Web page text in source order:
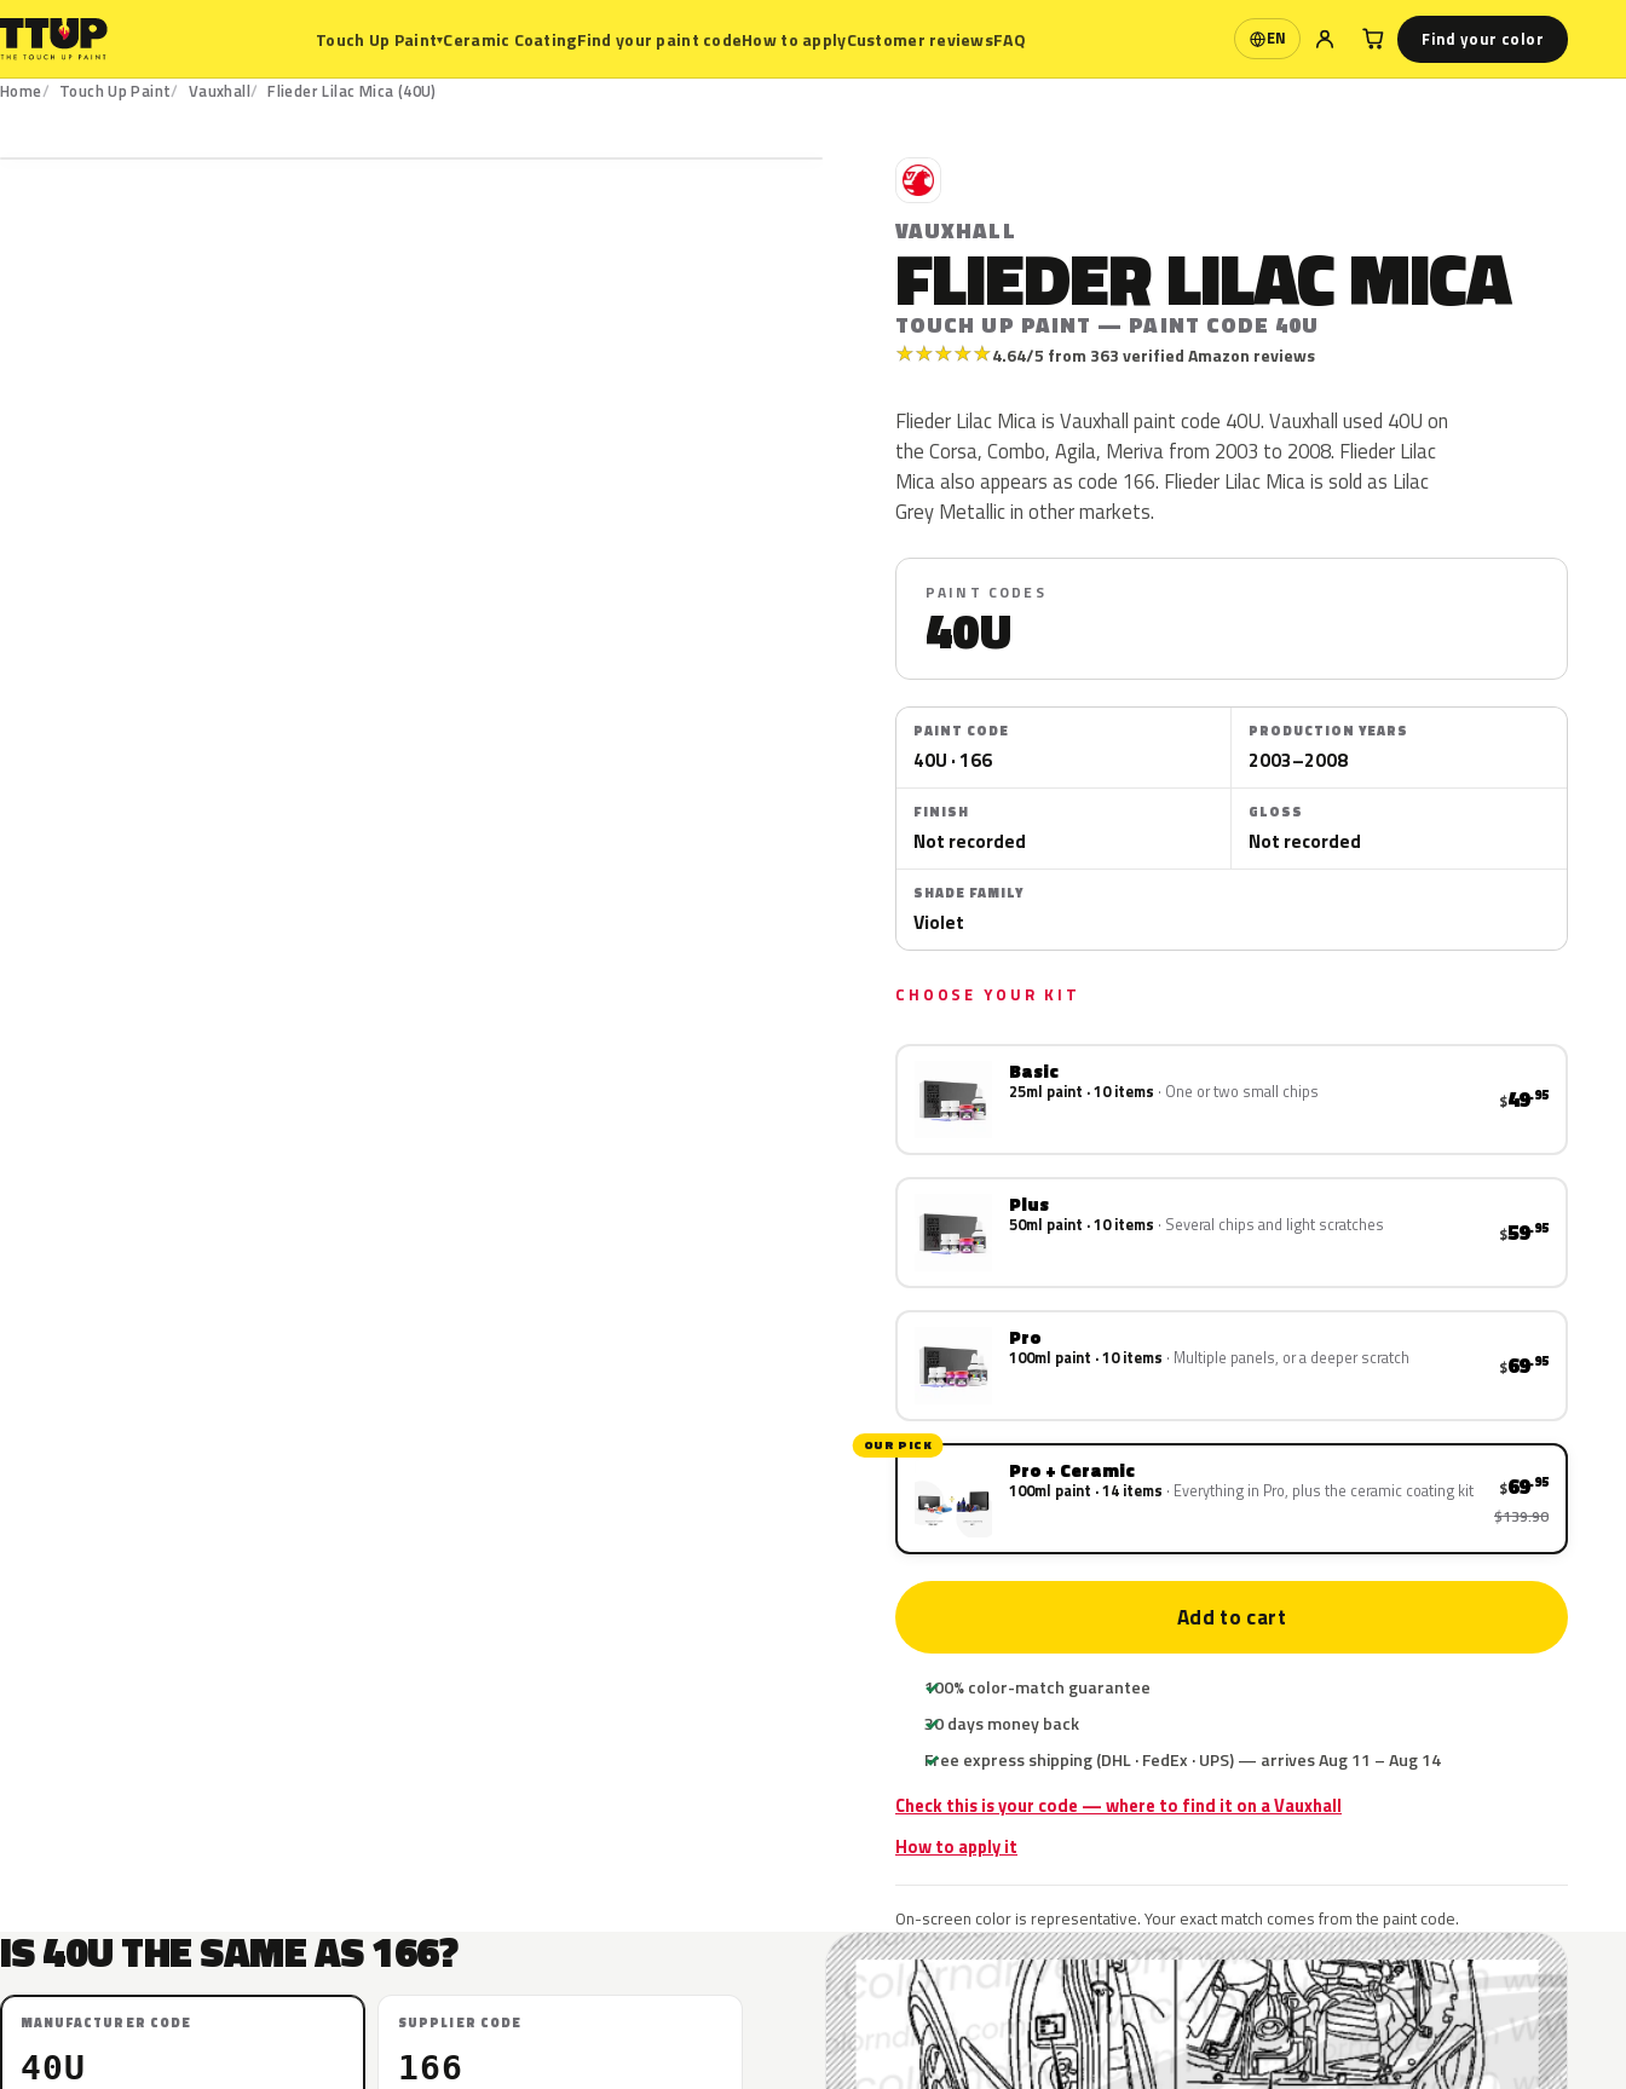
Touch Up Paint▾Ceramic CoatingFind your paint codeHow to applyCustomer reviewsFAQ EN
Language Find your color
Home Touch Up Paint Vauxhall
Flieder Lilac Mica (40U)
V
VAUXHALL
FLIEDER LILAC MICA
TOUCH UP PAINT — PAINT CODE 40U
★★★★★4.64/5 from 363 verified Amazon reviews
Flieder Lilac Mica is Vauxhall paint code 40U. Vauxhall used 40U on
the Corsa, Combo, Agila, Meriva from 2003 to 2008. Flieder Lilac
Mica also appears as code 166. Flieder Lilac Mica is sold as Lilac
Grey Metallic in other markets.
PAINT CODES
40U
PAINT CODE
40U · 166
PRODUCTION YEARS
2003–2008
FINISH
Not recorded
GLOSS
Not recorded
SHADE FAMILY
Violet
CHOOSE YOUR KIT
Basic
25ml paint · 10 items One or two small chips $49.95
Plus
50ml paint · 10 items Several chips and light scratches $59.95
Pro
100ml paint · 10 items Multiple panels, or a deeper scratch $69.95
OUR PICK
Pro + Ceramic
100ml paint · 14 items Everything in Pro, plus the ceramic coating kit $69.95
$139.90
Add to cart
100% color-match guarantee
30 days money back
Free express shipping (DHL · FedEx · UPS) — arrives Aug 11 – Aug 14
Check this is your code — where to find it on a Vauxhall
How to apply it
On-screen color is representative. Your exact match comes from the paint code.
IS 40U THE SAME AS 166?
MANUFACTURER CODE
40U
SUPPLIER CODE
166